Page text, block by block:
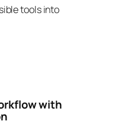
tools into
with